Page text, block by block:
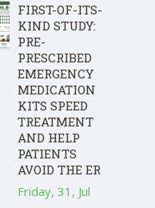
FIRST-OF-ITS-
KIND STUDY:
PRE-
PRESCRIBED
EMERGENCY
MEDICATION
KITS SPEED
TREATMENT
AND HELP
PATIENTS
AVOID THE ER
Friday, 31, Jul